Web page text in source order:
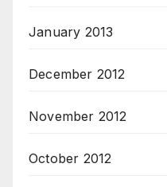
January 2013
December 2012
November 2012
October 2012